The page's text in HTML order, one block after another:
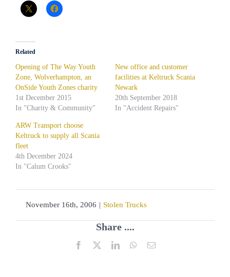
Related
Opening of The Way Youth
Zone, Wolverhampton, an
OnSide Youth Zones charity
1st December 2015
In "Charity & Community"
New office and customer
facilities at Keltruck Scania
Newark
20th September 2018
In "Accident Repairs"
ARW Transport choose
Keltruck to supply all Scania
fleet
4th December 2024
In "Calum Crooks"
November 16th, 2006 | Stolen Trucks
Share ....
Facebook LinkedInWhatsApp
Email